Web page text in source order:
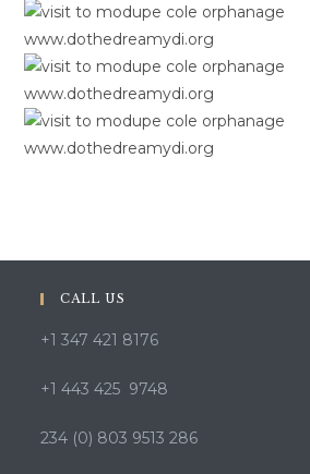
CALL US
+1 347 421 8176
+1 443 425 9748
234 (0) 803 9513 286